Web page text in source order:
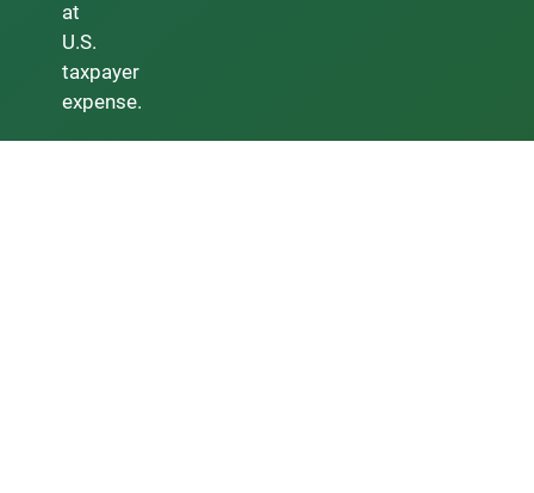
at
U.S.
taxpayer
expense.